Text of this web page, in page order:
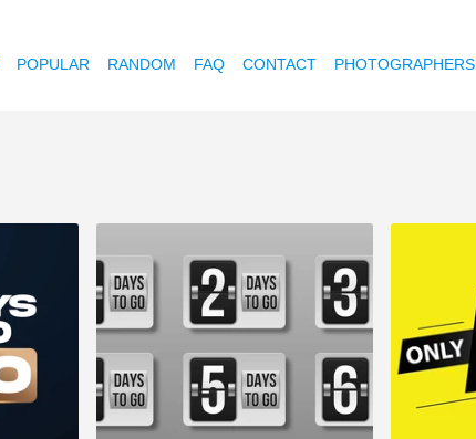
POPULAR RANDOM FAQ CONTACT PHOTOGRAPHERS